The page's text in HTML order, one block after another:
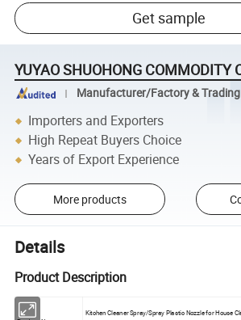
Get sample
YUYAO SHUOHONG COMMODITY
Manufacturer/Factory &
Importers and Exporters
High Repeat Buyers Choice
Years of Export Experience
More products
Details
Product Description
Kitchen Cleaner Spray/Spray Plastic Nozzle for House